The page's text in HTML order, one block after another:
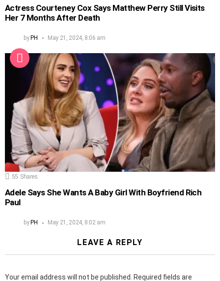
Actress Courteney Cox Says Matthew Perry Still Visits
Her 7 Months After Death
byPH May 21, 2024, 8:06 am
55 Shares
Adele Says She Wants A Baby Girl With Boyfriend Rich
Paul
by PH May 21, 2024, 8:02 am
LEAVE A REPLY
Your email address will not be published. Required fields are